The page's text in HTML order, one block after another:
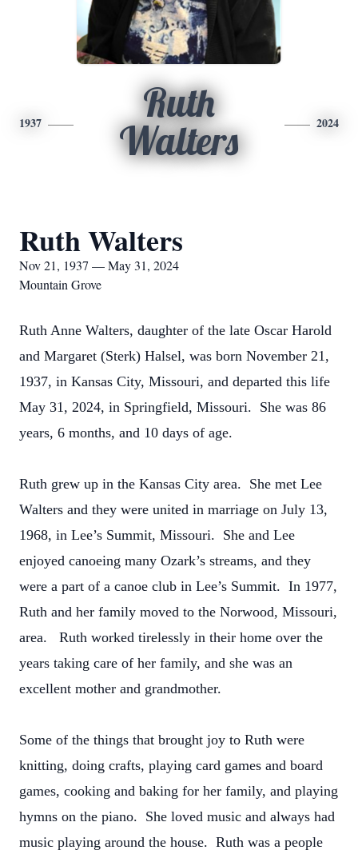
1937
Ruth
Walters
2024
Ruth Walters
Nov 21, 1937 — May 31, 2024
Mountain Grove
Ruth Anne Walters, daughter of the late Oscar Harold
and Margaret (Sterk) Halsel, was born November 21,
1937, in Kansas City, Missouri, and departed this life
May 31, 2024, in Springfield, Missouri. She was 86
years, 6 months, and 10 days of age.
Ruth grew up in the Kansas City area. She met Lee
Walters and they were united in marriage on July 13,
1968, in Lee’s Summit, Missouri. She and Lee
enjoyed canoeing many Ozark’s streams, and they
were a part of a canoe club in Lee’s Summit. In 1977,
Ruth and her family moved to the Norwood, Missouri,
area. Ruth worked tirelessly in their home over the
years taking care of her family, and she was an
excellent mother and grandmother.
Some of the things that brought joy to Ruth were
knitting, doing crafts, playing card games and board
games, cooking and baking for her family, and playing
hymns on the piano. She loved music and always had
music playing around the house. Ruth was a people